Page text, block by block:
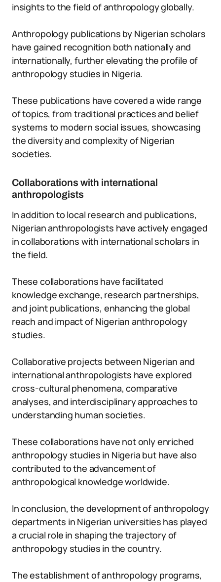
insights to the field of anthropology globally.
Anthropology publications by Nigerian scholars
have gained recognition both nationally and
internationally, further elevating the profile of
anthropology studies in Nigeria.
These publications have covered a wide range
of topics, from traditional practices and belief
systems to modern social issues, showcasing
the diversity and complexity of Nigerian
societies.
Collaborations with international
anthropologists
In addition to local research and publications,
Nigerian anthropologists have actively engaged
in collaborations with international scholars in
the field.
These collaborations have facilitated
knowledge exchange, research partnerships,
and joint publications, enhancing the global
reach and impact of Nigerian anthropology
studies.
Collaborative projects between Nigerian and
international anthropologists have explored
cross-cultural phenomena, comparative
analyses, and interdisciplinary approaches to
understanding human societies.
These collaborations have not only enriched
anthropology studies in Nigeria but have also
contributed to the advancement of
anthropological knowledge worldwide.
In conclusion, the development of anthropology
departments in Nigerian universities has played
a crucial role in shaping the trajectory of
anthropology studies in the country.
The establishment of anthropology programs,